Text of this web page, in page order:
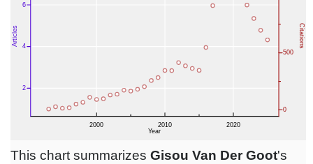
This chart summarizes Gisou Van Der Goot's